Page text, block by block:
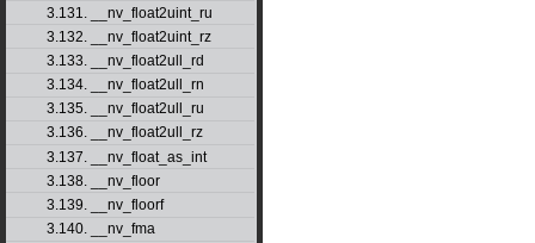
3.131. __nv_float2uint_ru
3.132. __nv_float2uint_rz
3.133. __nv_float2ull_rd
3.134. __nv_float2ull_rn
3.135. __nv_float2ull_ru
3.136. __nv_float2ull_rz
3.137. __nv_float_as_int
3.138. __nv_floor
3.139. __nv_floorf
3.140. __nv_fma